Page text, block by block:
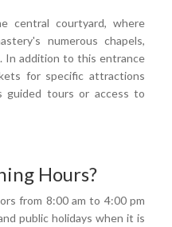
central courtyard, where
numerous chapels,
In addition to this entrance
for specific attractions
guided tours or access to
Hours?
from 8:00 am to 4:00 pm
public holidays when it is